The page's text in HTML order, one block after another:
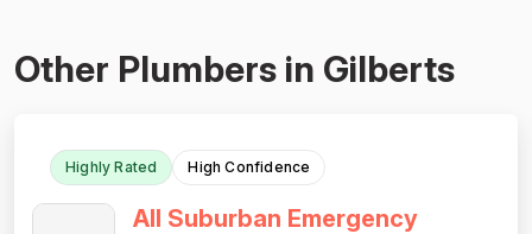
Other Plumbers in Gilberts
Highly Rated High Confidence
All Suburban Emergency